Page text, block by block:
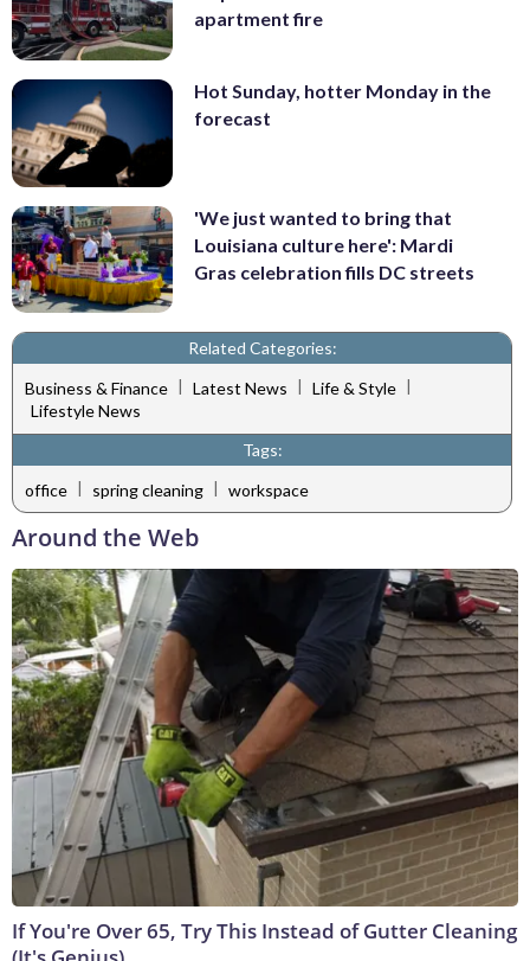
apartment fire
Hot Sunday, hotter Monday in the
forecast
'We just wanted to bring that
Louisiana culture here': Mardi
Gras celebration fills DC streets
Related Categories:
Business & Finance | Latest News | Life & Style |
Lifestyle News
Tags:
office | spring cleaning | workspace
Around the Web
If You're Over 65, Try This Instead of Gutter Cleaning